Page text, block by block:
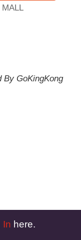
MALL
By GoKingKong
In here.